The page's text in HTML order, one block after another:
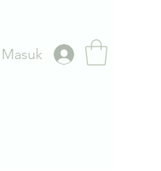
Masuk